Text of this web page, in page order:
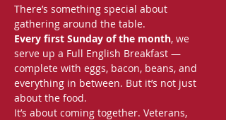
There’s something special about
gathering around the table.
Every first Sunday of the month, we
serve up a Full English Breakfast —
complete with eggs, bacon, beans, and
everything in between. But it’s not just
about the food.
It’s about coming together. Veterans,